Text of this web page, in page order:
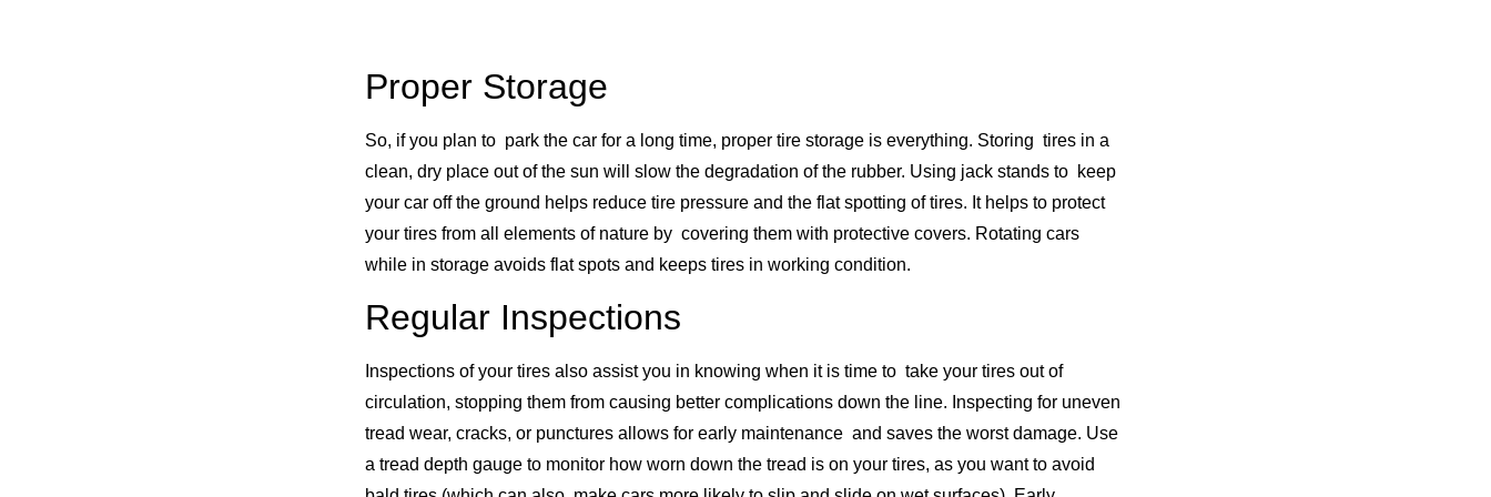
Proper Storage
So, if you plan to park the car for a long time, proper tire storage is everything. Storing tires in a
clean, dry place out of the sun will slow the degradation of the rubber. Using jack stands to keep
your car off the ground helps reduce tire pressure and the flat spotting of tires. It helps to protect
your tires from all elements of nature by covering them with protective covers. Rotating cars
while in storage avoids flat spots and keeps tires in working condition.
Regular Inspections
Inspections of your tires also assist you in knowing when it is time to take your tires out of
circulation, stopping them from causing better complications down the line. Inspecting for uneven
tread wear, cracks, or punctures allows for early maintenance and saves the worst damage. Use
a tread depth gauge to monitor how worn down the tread is on your tires, as you want to avoid